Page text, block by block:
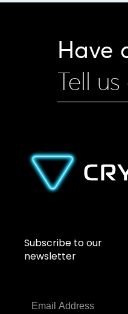
Have
Tell
Subscribe to our
newsletter